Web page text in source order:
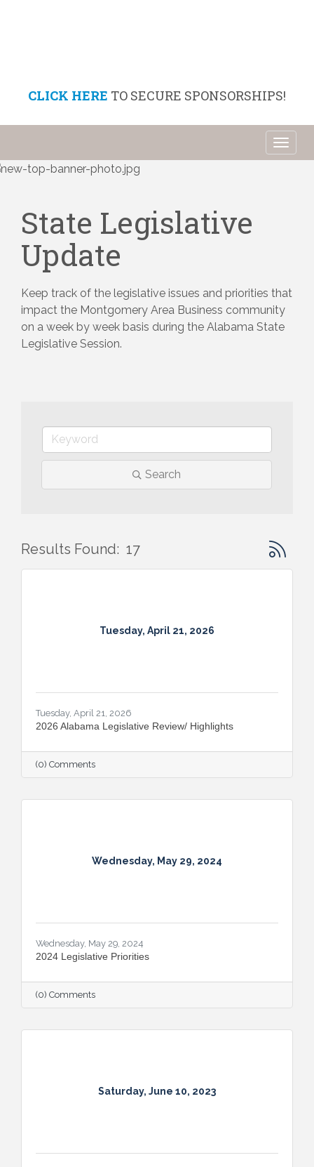
CLICK HERE TO SECURE SPONSORSHIPS!
State Legislative
Update
Keep track of the legislative issues and priorities that
impact the Montgomery Area Business community
on a week by week basis during the Alabama State
Legislative Session.
Search
Results Found: 17 Button
Tuesday, April 21, 2026
Tuesday, April 21, 2026
2026 Alabama Legislative Review/ Highlights
(0) Comments
Wednesday, May 29, 2024
Wednesday, May 29, 2024
2024 Legislative Priorities
(0) Comments
Saturday, June 10, 2023